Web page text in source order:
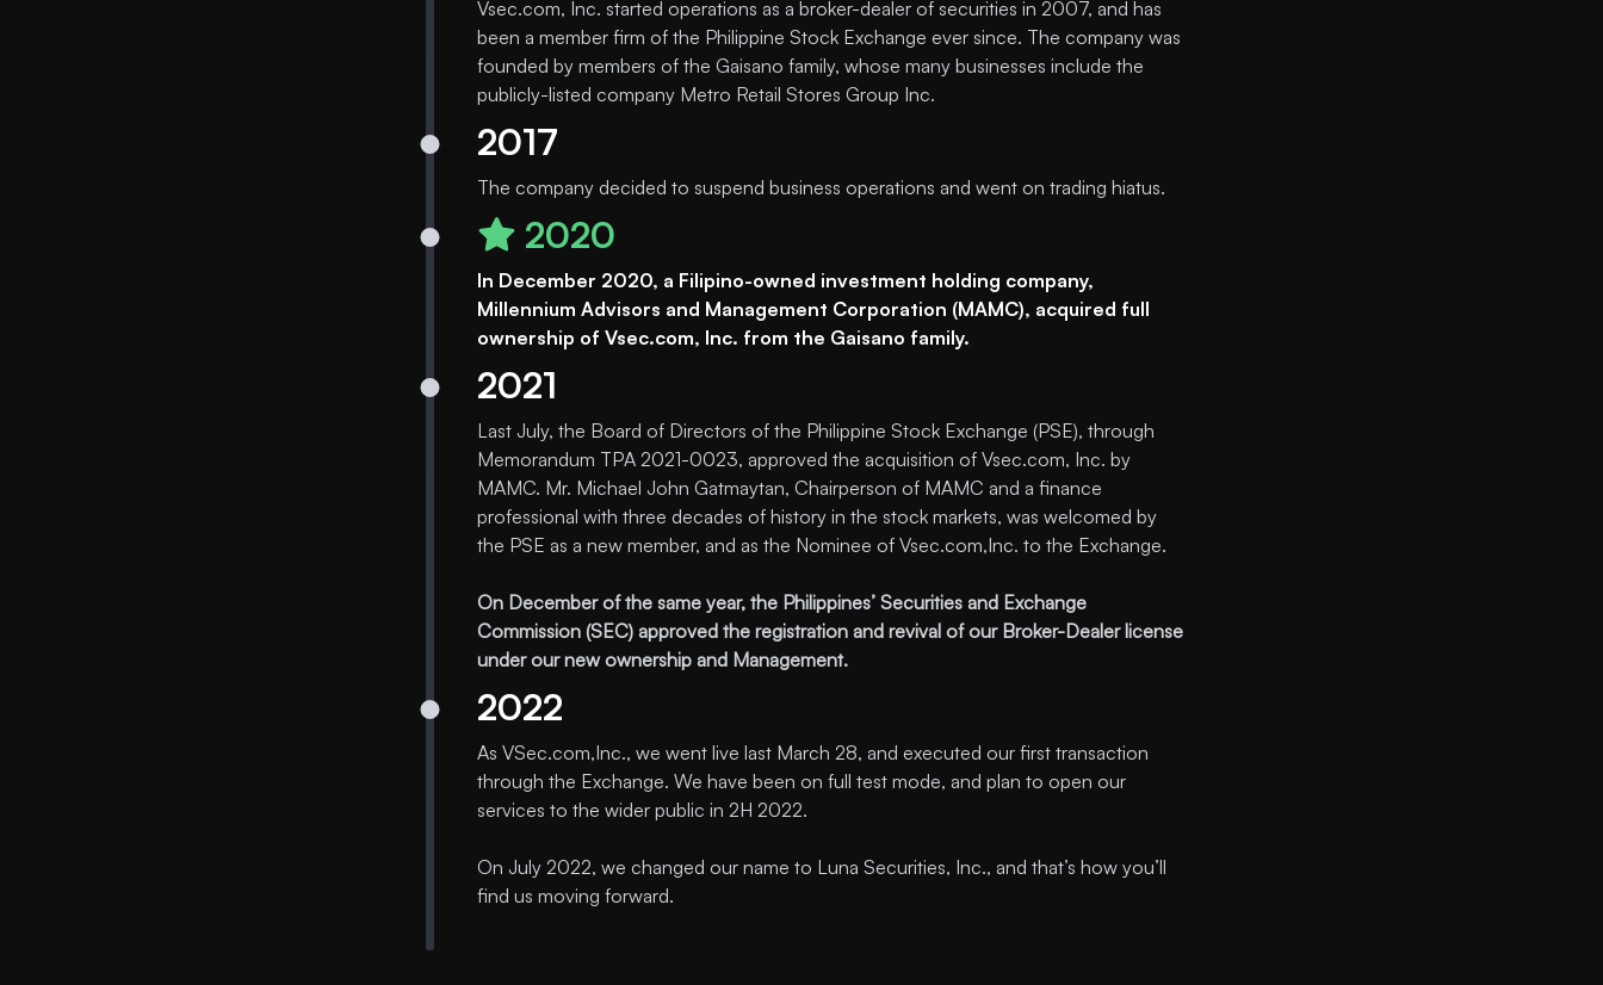
Vsec.com, Inc. started operations as a broker-dealer of securities in 2007, and has
been a member firm of the Philippine Stock Exchange ever since. The company was
founded by members of the Gaisano family, whose many businesses include the
publicly-listed company Metro Retail Stores Group Inc.
2017
The company decided to suspend business operations and went on trading hiatus.
2020
In December 2020, a Filipino-owned investment holding company,
Millennium Advisors and Management Corporation (MAMC), acquired full
ownership of Vsec.com, Inc. from the Gaisano family.
2021
Last July, the Board of Directors of the Philippine Stock Exchange (PSE), through
Memorandum TPA 2021-0023, approved the acquisition of Vsec.com, Inc. by
MAMC. Mr. Michael John Gatmaytan, Chairperson of MAMC and a finance
professional with three decades of history in the stock markets, was welcomed by
the PSE as a new member, and as the Nominee of Vsec.com,Inc. to the Exchange.
On December of the same year, the Philippines’ Securities and Exchange
Commission (SEC) approved the registration and revival of our Broker-Dealer license
under our new ownership and Management.
2022
As VSec.com,Inc., we went live last March 28, and executed our first transaction
through the Exchange. We have been on full test mode, and plan to open our
services to the wider public in 2H 2022.
On July 2022, we changed our name to Luna Securities, Inc., and that’s how you’ll
find us moving forward.